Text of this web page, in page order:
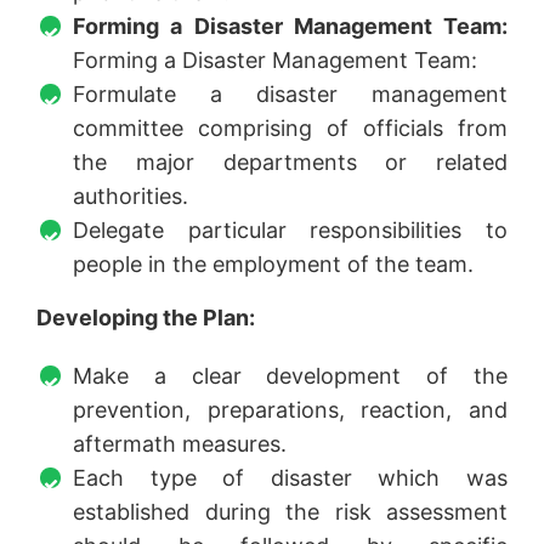
Forming a Disaster Management Team:
Forming a Disaster Management Team:
Formulate a disaster management
committee comprising of officials from
the major departments or related
authorities.
Delegate particular responsibilities to
people in the employment of the team.
Developing the Plan:
Make a clear development of the
prevention, preparations, reaction, and
aftermath measures.
Each type of disaster which was
established during the risk assessment